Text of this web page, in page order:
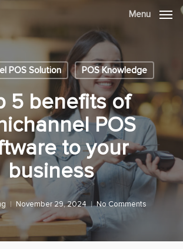
Menu
POS Solution POS Knowledge
5 benefits of
POS
to your
business
November 29, 2024 No Comments
Menu